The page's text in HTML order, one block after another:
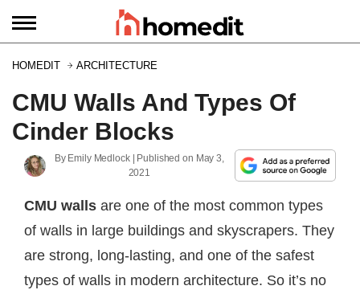
HOMEDIT ARCHITECTURE
CMU Walls And Types Of
Cinder Blocks
By Emily Medlock| Published on May 3,
2021
CMU walls are one of the most common types
of walls in large buildings and skyscrapers. They
are strong, long-lasting, and one of the safest
types of walls in modern architecture. So it’s no